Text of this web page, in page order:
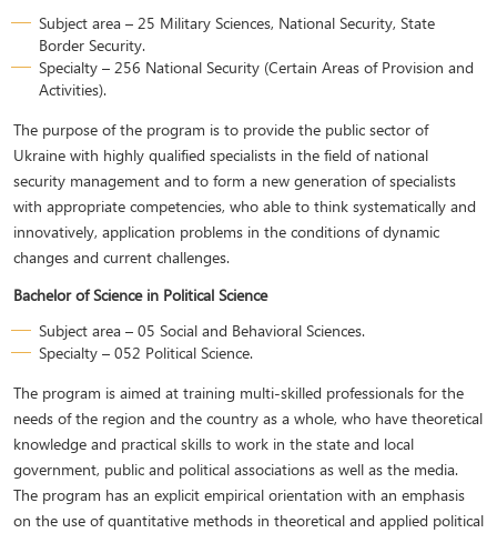
Subject area – 25 Military Sciences, National Security, State
Border Security.
Specialty – 256 National Security (Certain Areas of Provision and
Activities).
The purpose of the program is to provide the public sector of
Ukraine with highly qualified specialists in the field of national
security management and to form a new generation of specialists
with appropriate competencies, who able to think systematically and
innovatively, application problems in the conditions of dynamic
changes and current challenges.
Bachelor of Science in Political Science
Subject area – 05 Social and Behavioral Sciences.
Specialty – 052 Political Science.
The program is aimed at training multi-skilled professionals for the
needs of the region and the country as a whole, who have theoretical
knowledge and practical skills to work in the state and local
government, public and political associations as well as the media.
The program has an explicit empirical orientation with an emphasis
on the use of quantitative methods in theoretical and applied political